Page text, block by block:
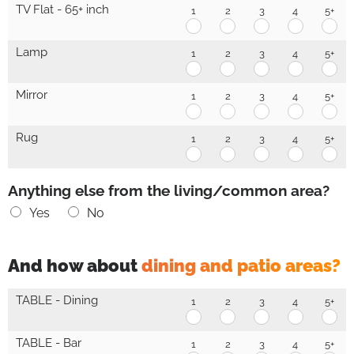
-
30-
65
inch
1
-
30-
65
inch
2
-
30-
65
inch
3
-
30-
65
inch
4
-
30-
65
5+
TV Flat - 65+ inch 1
TV
Flat
-
65+
inch
1
2
TV
Flat
-
65+
inch
2
3
TV
Flat
-
65+
inch
3
4
TV
Flat
-
65+
inch
4
5+
TV
Flat
-
65+
5+
Lamp 1
Lamp
1
2
Lamp
2
3
Lamp
3
4
Lamp
4
5+
5+
Mirror 1
Mirror
1
2
Mirror
2
3
Mirror
3
4
Mirror
4
5+
5+
Rug 1
Rug
1
2
Rug
2
3
Rug
3
4
Rug
4
5+
Rug
5+
Anything else from the living/common area?
Yes No
And how aboutdining and patio areas?
DTABLE - Dining 1
TABLE
-
Dining
2
TABLE
-
Dining
3
TABLE
-
Dining
4
TABLE
-
Dining
5+
-
TABLE - Bar 1 2 3 4 5+